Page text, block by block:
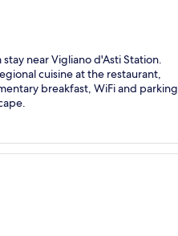
near Vigliano d'Asti Station.
cuisine at the restaurant,
breakfast, WiFi and parking